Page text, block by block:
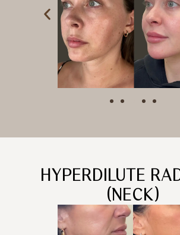
HYPERDILUTE
(NECK)